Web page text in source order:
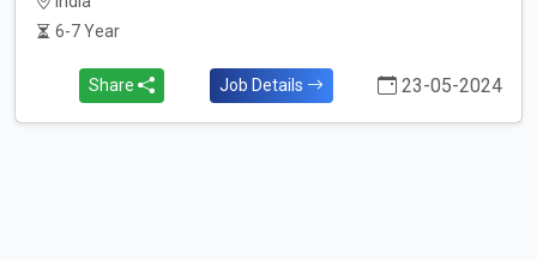
6-7 Year
Share Job Details 23-05-2024